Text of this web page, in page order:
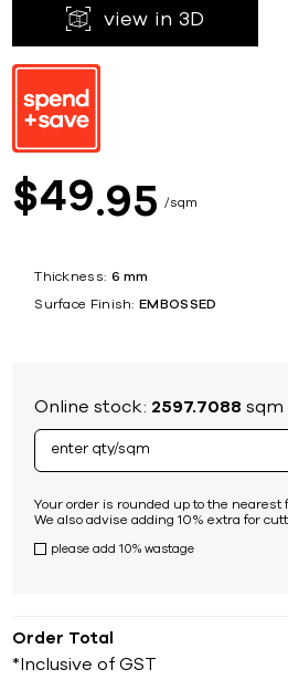
$49 95 sqm
Thickness: 6 mm
Surface Finish: EMBOSSED
Online stock: 2597.7088 sqm
Your order is rounded up to the nearest
We also advise adding 10% extra for
please add 10% wastage
Order Total
*Inclusive of GST
view in 3D